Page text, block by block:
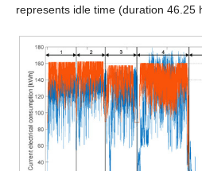
represents idle time (duration 46.25